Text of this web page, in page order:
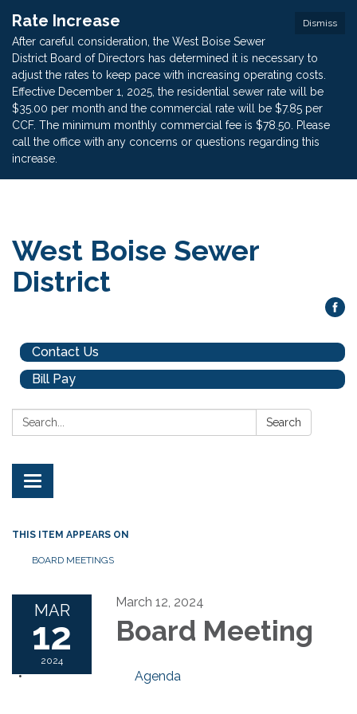
Dismiss
Rate Increase
After careful consideration, the West Boise Sewer
District Board of Directors has determined it is necessary to
adjust the rates to keep pace with increasing operating costs.
Effective December 1, 2025, the residential sewer rate will be
$35.00 per month and the commercial rate will be $7.85 per
CCF. The minimum monthly commercial fee is $78.50. Please
call the office with any concerns or questions regarding this
increase.
West Boise Sewer
District
Contact Us
Bill Pay
Search: Search
Toggle
navigation
THIS ITEM APPEARS ON
BOARD MEETINGS
MAR
12
2024
March 12, 2024
Board Meeting
Agenda